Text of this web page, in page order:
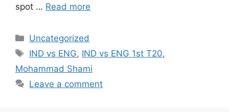
spot … Read more
Categories
Uncategorized
Tags
IND vs ENG, IND vs ENG 1st T20,
Mohammad Shami
Leave a comment